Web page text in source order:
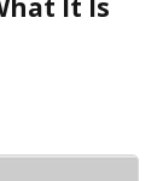
It Is